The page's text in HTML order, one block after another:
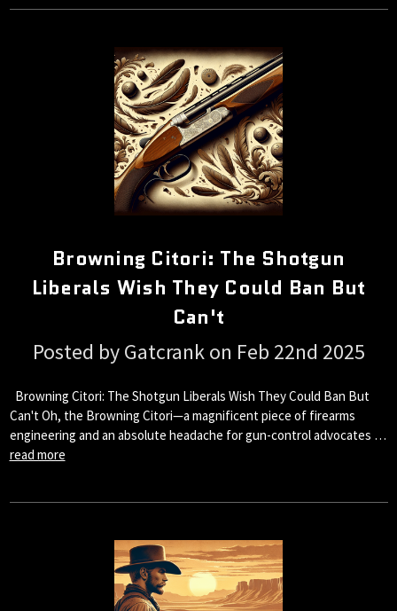
Browning Citori: The Shotgun
Liberals Wish They Could Ban But
Can't
Posted by Gatcrank on Feb 22nd 2025
Browning Citori: The Shotgun Liberals Wish They Could Ban But
Can't Oh, the Browning Citori—a magnificent piece of firearms
engineering and an absolute headache for gun-control advocates …
read more